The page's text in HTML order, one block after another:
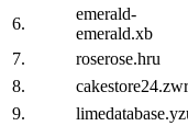
6.
emerald-
emerald.xb
7. roserose.hru
8. cakestore24.zwr
9.